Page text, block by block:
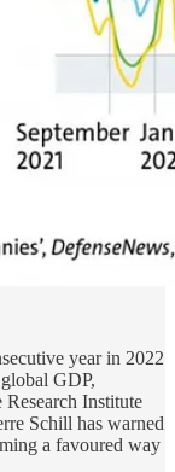
year in 2022
GDP,
Institute
Schill has warned
a favoured way